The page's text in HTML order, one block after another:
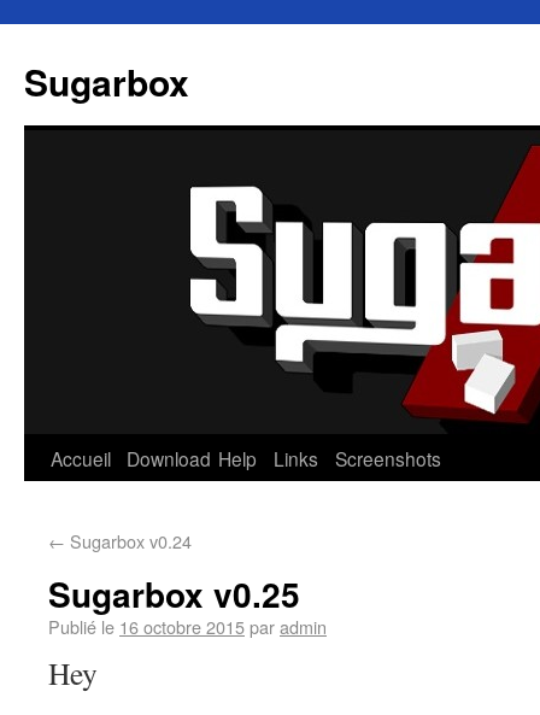
Sugarbox
Accueil Download Help Links Screenshots
← Sugarbox v0.24
Sugarbox v0.25
Publié le 16 octobre 2015paradmin
Hey